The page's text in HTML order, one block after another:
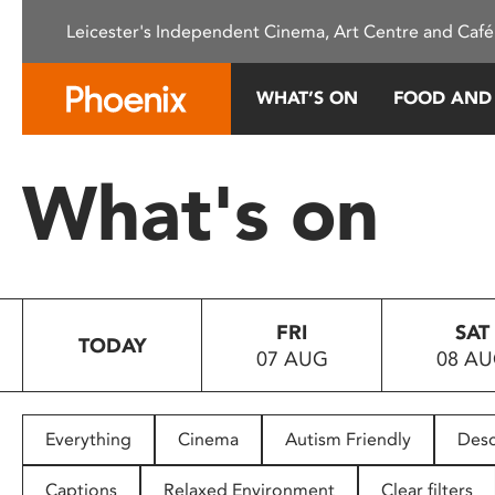
This
system.
Press
to
people
with
Leicester's Independent Cinema, Art Centre and
WHAT’S ON FOOD
What's on
TODAY
FRI
07 AUG
SAT
08
Everything Cinema Autism Friendly
Captions Relaxed Environment Clear filters